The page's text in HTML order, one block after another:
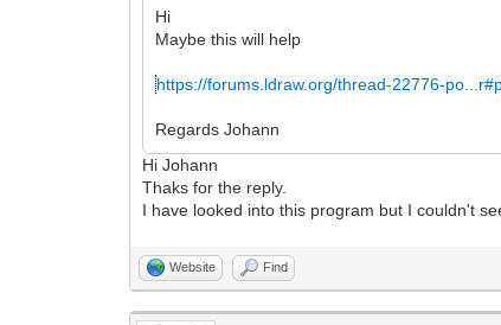
Hi
Maybe this will help
https://forums.ldraw.org/thread-22776-
Regards Johann
Hi Johann
Thaks for the reply.
I have looked into this program but I couldn't
Website Find